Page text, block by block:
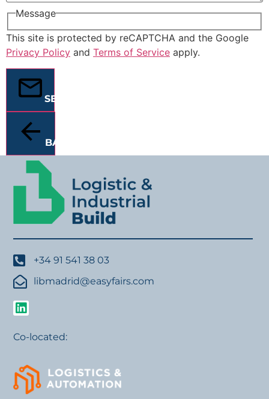
Message
This site is protected by reCAPTCHA and the Google
Privacy Policy and Terms of Service apply.
SEND
BACK
+34 91 541 38 03
libmadrid@easyfairs.com
Co-located: